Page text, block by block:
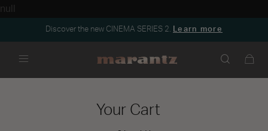
null
Discover the new CINEMA SERIES 2. Learn more
Your Cart